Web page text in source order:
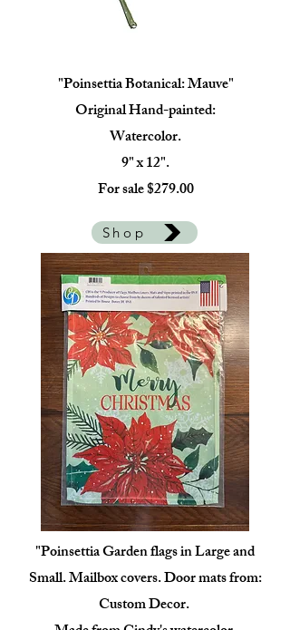
"Poinsettia Botanical: Mauve"
Original Hand-painted:
Watercolor.
9" x 12".
For sale $279.00
Shop
"Poinsettia Garden flags in Large and
Small. Mailbox covers. Door mats from:
Custom Decor.